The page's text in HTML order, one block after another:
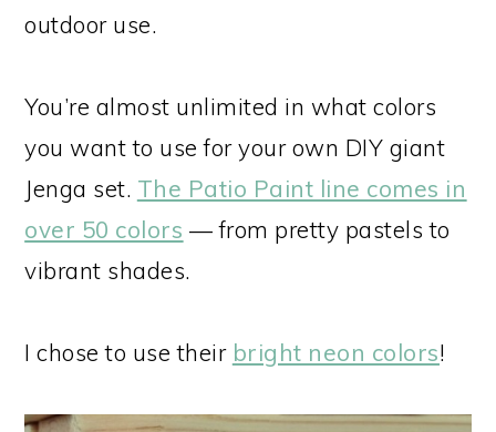
outdoor use.
You’re almost unlimited in what colors
you want to use for your own DIY giant
Jenga set. The Patio Paint line comes in
over 50 colors — from pretty pastels to
vibrant shades.
I chose to use their bright neon colors!